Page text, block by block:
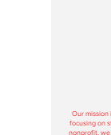
Our mission
focusing on
nonprofit, we